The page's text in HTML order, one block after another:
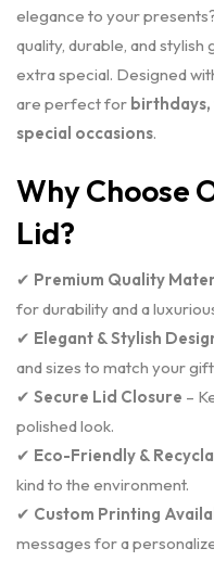
elegance to your
quality, durable, and
extra special. Designed
are perfect for
special occasions.
Why Choose
Lid?
✔ Premium Quality
for durability and a
✔ Elegant & Stylish
and sizes to match your
✔ Secure Lid Closure –
polished look.
✔ Eco-Friendly &
kind to the environment.
✔ Custom Printing
messages for a